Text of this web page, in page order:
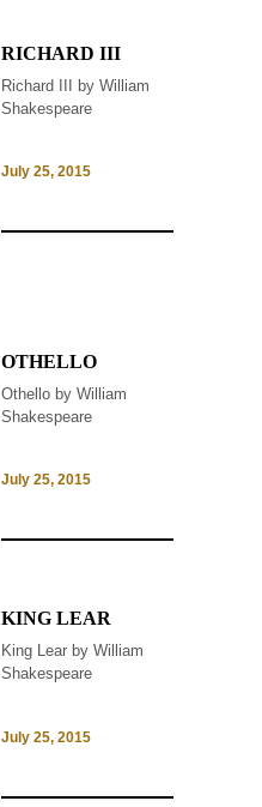
RICHARD III
Richard III by William
Shakespeare
July 25, 2015
OTHELLO
Othello by William
Shakespeare
July 25, 2015
KING LEAR
King Lear by William
Shakespeare
July 25, 2015